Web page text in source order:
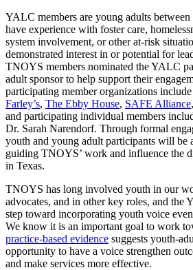
YALC members are young adults
have experience with foster care,
system involvement, or other at-risk
demonstrated interest in or potential for
TNOYS members nominated the YALC
adult sponsor to help support their
participating member organizations include
Farley’s, The Ebby House, SAFE Alliance
and participating individual members
Dr. Sarah Narendorf. Through formal
youth and young adult participants will be
guiding TNOYS’ work and influence the
in Texas.
TNOYS has long involved youth in our
advocates, and in other key roles, and the
step toward incorporating youth voice
We know it is an important goal to work
practice-based evidence suggests youth-
opportunity to have a voice strengthen
and make services more effective.